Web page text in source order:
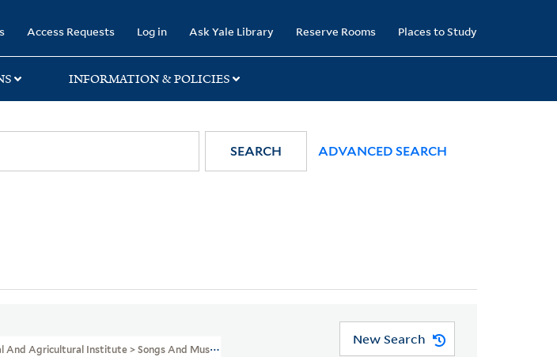
Access Requests Log in Ask Yale Library Reserve Rooms Places to Study
INFORMATION & POLICIES
SEARCH ADVANCED SEARCH
And Agricultural Institute > Songs And Music
New Search